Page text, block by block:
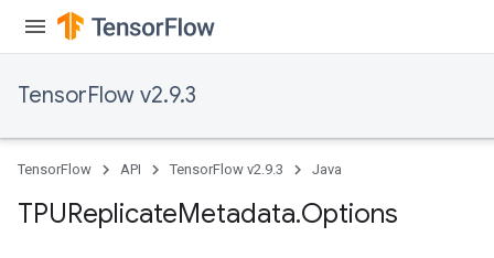
TensorFlow v2.9.3
TensorFlow API TensorFlow v2.9.3 Java
TPUReplicateMetadata.Options